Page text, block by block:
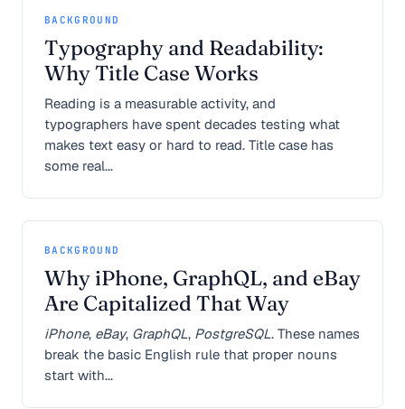
BACKGROUND
Typography and Readability:
Why Title Case Works
Reading is a measurable activity, and
typographers have spent decades testing what
makes text easy or hard to read. Title case has
some real...
BACKGROUND
Why iPhone, GraphQL, and eBay
Are Capitalized That Way
iPhone, eBay, GraphQL, PostgreSQL. These names
break the basic English rule that proper nouns
start with...